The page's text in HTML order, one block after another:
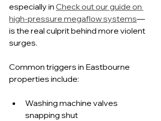
especially in Check out our guide on
high-pressure megaflow systems—
is the real culprit behind more violent
surges.
Common triggers in Eastbourne
properties include:
Washing machine valves
snapping shut